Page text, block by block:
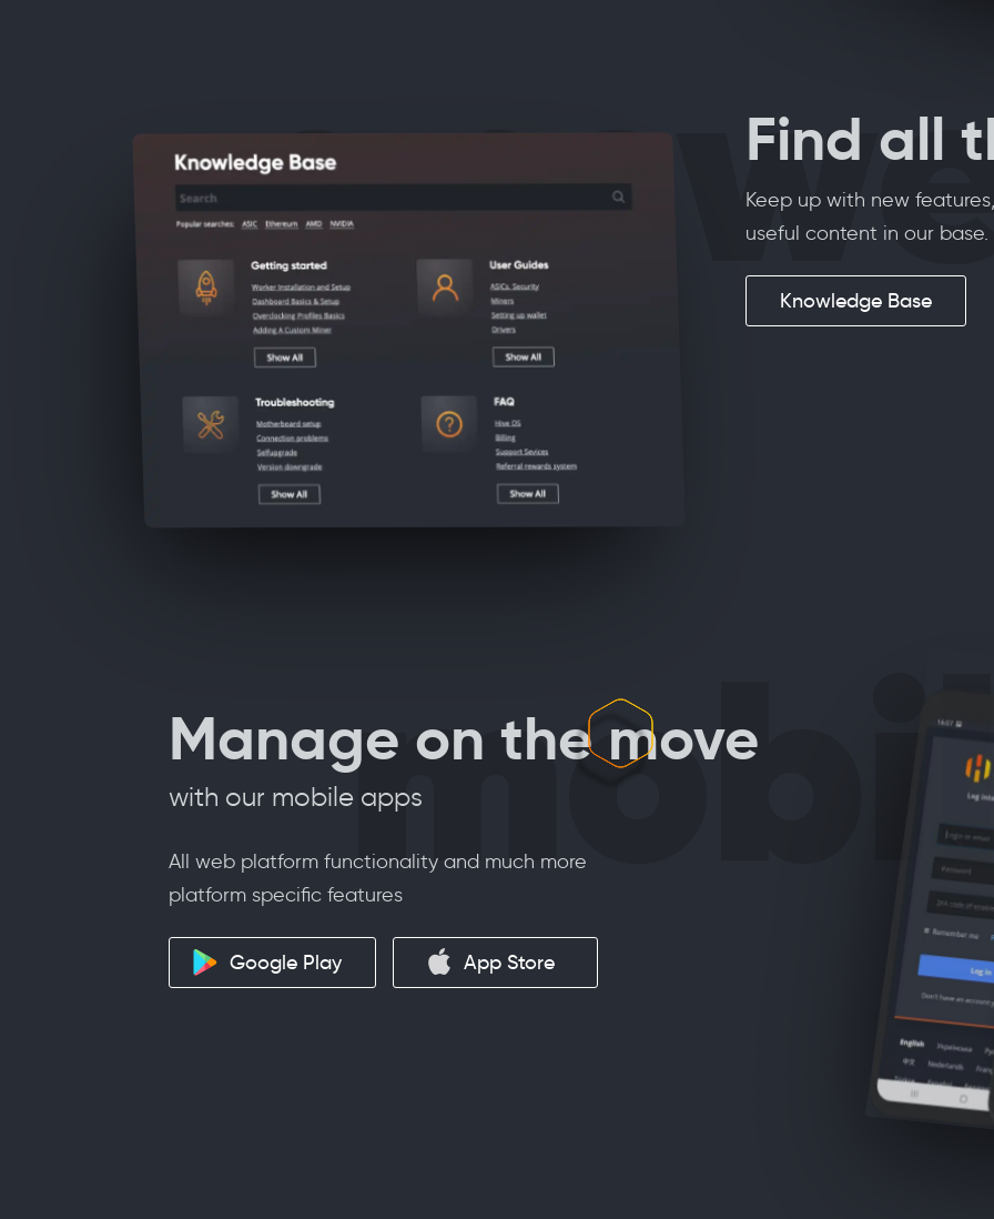
Find all
Keep up with new
useful content in our
Knowledge Base
Manage on the move
with our mobile apps
All web platform functionality and much more
platform specific features
Google Play App Store